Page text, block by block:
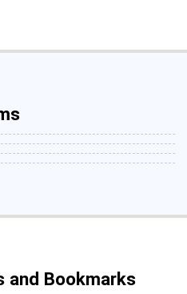
and Bookmarks